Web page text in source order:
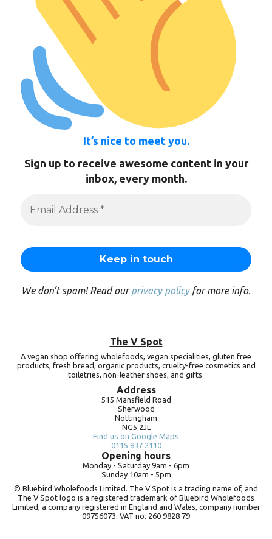
It’s nice to meet you.
Sign up to receive awesome content in your
inbox, every month.
We don’t spam! Read ourprivacy policyfor more info.
The V Spot
A vegan shop offering wholefoods, vegan specialities, gluten free
products, fresh bread, organic products, cruelty-free cosmetics and
toiletries, non-leather shoes, and gifts.
Address
515 Mansfield Road
Sherwood
Nottingham
NG5 2JL
Find us on Google Maps
0115 837 2110
Opening hours
Monday - Saturday 9am - 6pm
Sunday 10am - 5pm
© Bluebird Wholefoods Limited. The V Spot is a trading name of, and
The V Spot logo is a registered trademark of Bluebird Wholefoods
Limited, a company registered in England and Wales, company number
09756073. VAT no. 260 9828 79